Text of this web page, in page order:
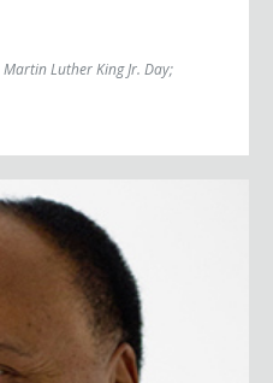
Martin Luther King Jr. Day;